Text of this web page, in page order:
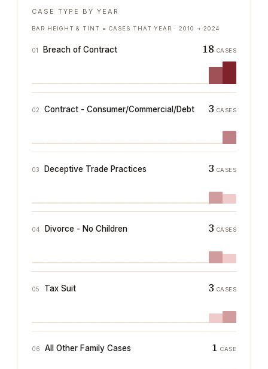
CASE TYPE BY YEAR
BAR HEIGHT & TINT = CASES THAT YEAR ·2010 → 2024
01 Breach of Contract 18 CASES
02 Contract - Consumer/Commercial/Debt 3 CASES
03 Deceptive Trade Practices 3 CASES
04 Divorce - No Children 3 CASES
05 Tax Suit 3 CASES
06 All Other Family Cases 1 CASE